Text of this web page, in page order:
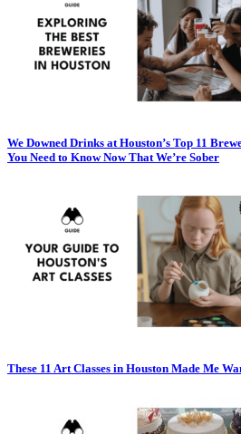
We Downed Drinks at Houston’s Top 11
You Need to Know Now That We’re Sober
These 11 Art Classes in Houston Made Me